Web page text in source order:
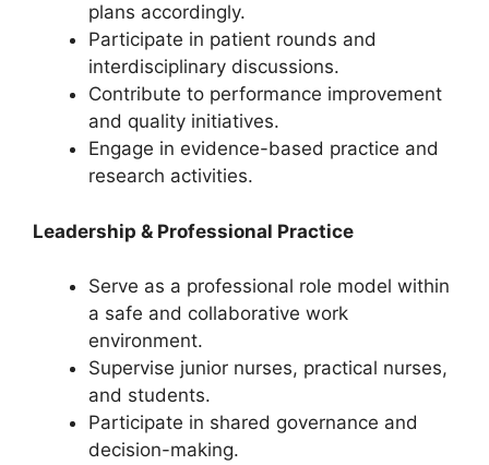
plans accordingly.
Participate in patient rounds and
interdisciplinary discussions.
Contribute to performance improvement
and quality initiatives.
Engage in evidence-based practice and
research activities.
Leadership & Professional Practice
Serve as a professional role model within
a safe and collaborative work
environment.
Supervise junior nurses, practical nurses,
and students.
Participate in shared governance and
decision-making.